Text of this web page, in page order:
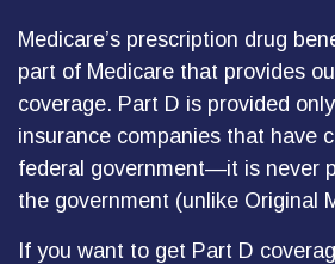
Medicare’s prescription drug
part of Medicare that provides
coverage. Part D is provided
insurance companies that have
federal government—it is never
the government (unlike Original
If you want to get Part D